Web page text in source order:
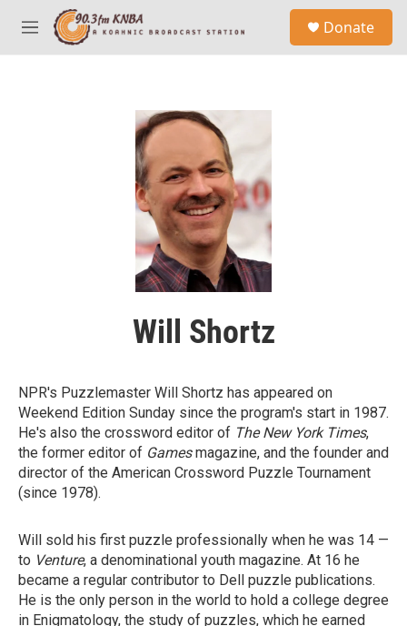
Skip to main content
M
e
Donate
Will Shortz
NPR's Puzzlemaster Will Shortz has appeared on
Weekend Edition Sunday since the program's start in 1987.
He's also the crossword editor of The New York Times,
the former editor of Gamesmagazine, and the founder and
director of the American Crossword Puzzle Tournament
(since 1978).
Will sold his first puzzle professionally when he was 14 —
to Venture, a denominational youth magazine. At 16 he
became a regular contributor to Dell puzzle publications.
He is the only person in the world to hold a college degree
in Enigmatology, the study of puzzles, which he earned